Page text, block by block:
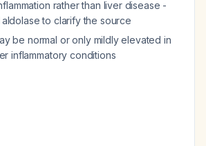
rather than liver disease -
to clarify the source
be normal or only mildly elevated in
inflammatory conditions